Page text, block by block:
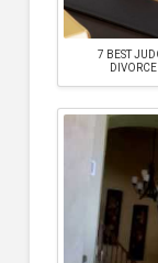
7 BEST